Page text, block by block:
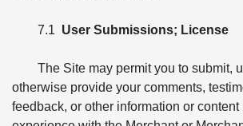
7.1 User Submissions; License
The Site may permit you to submit,
otherwise provide your comments,
feedback, or other information or